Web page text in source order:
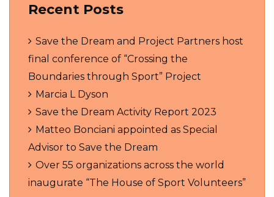
Recent Posts
Save the Dream and Project Partners host
final conference of “Crossing the
Boundaries through Sport” Project
Marcia L Dyson
Save the Dream Activity Report 2023
Matteo Bonciani appointed as Special
Advisor to Save the Dream
Over 55 organizations across the world
inaugurate “The House of Sport Volunteers”